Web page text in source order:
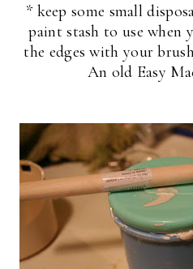
* keep some small
paint stash to use when
the edges with your
An old Easy